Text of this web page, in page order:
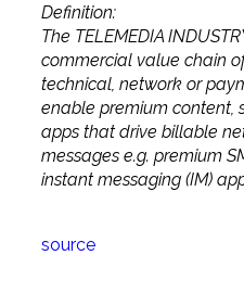
Definition:
The TELEMEDIA
commercial value chain
technical, network or
enable premium
apps that drive billable
messages e.g. premium
instant messaging (IM)
source